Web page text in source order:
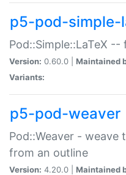
p5-pod-simple-
Pod::Simple::LaTeX --
Version: 0.60.0 | Maintained
Variants:
p5-pod-weaver
Pod::Weaver - weave
from an outline
Version: 4.20.0 | Maintained